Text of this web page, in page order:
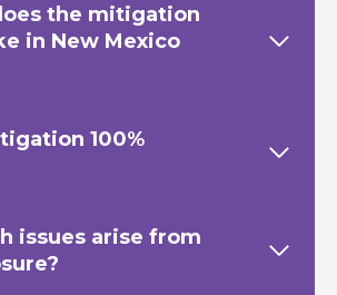
the mitigation
in New Mexico
100%
issues arise from